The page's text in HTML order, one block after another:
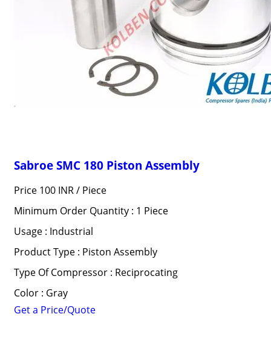
Sabroe SMC 180 Piston Assembly
Price 100 INR / Piece
Minimum Order Quantity : 1 Piece
Usage : Industrial
Product Type : Piston Assembly
Type Of Compressor : Reciprocating
Color : Gray
Get a Price/Quote